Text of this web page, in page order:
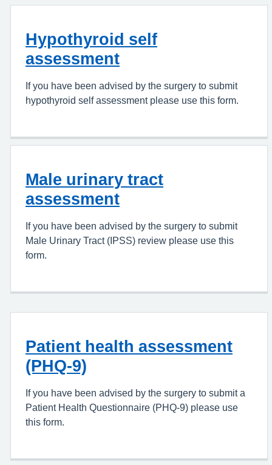
Hypothyroid self
assessment
If you have been advised by the surgery to submit
hypothyroid self assessment please use this form.
Male urinary tract
assessment
If you have been advised by the surgery to submit
Male Urinary Tract (IPSS) review please use this
form.
Patient health assessment
(PHQ-9)
If you have been advised by the surgery to submit a
Patient Health Questionnaire (PHQ-9) please use
this form.